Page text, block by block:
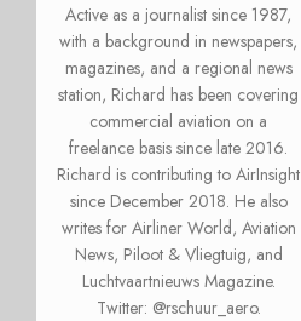
Active as a journalist since 1987,
with a background in newspapers,
magazines, and a regional news
station, Richard has been covering
commercial aviation on a
freelance basis since late 2016.
Richard is contributing to AirInsight
since December 2018. He also
writes for Airliner World, Aviation
News, Piloot & Vliegtuig, and
Luchtvaartnieuws Magazine.
Twitter: @rschuur_aero.